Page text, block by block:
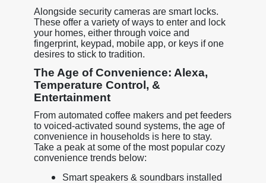
Alongside security cameras are smart locks.
These offer a variety of ways to enter and lock
your homes, either through voice and
fingerprint, keypad, mobile app, or keys if one
desires to stick to tradition.
The Age of Convenience: Alexa,
Temperature Control, &
Entertainment
From automated coffee makers and pet feeders
to voiced-activated sound systems, the age of
convenience in households is here to stay.
Take a peak at some of the most popular cozy
convenience trends below:
Smart speakers & soundbars installed